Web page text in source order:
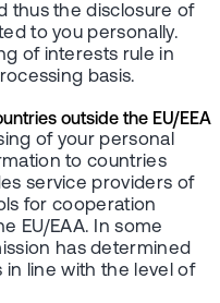
thus the disclosure of
to you personally.
of interests rule in
basis.
outside the EU/EEA
of your personal
to countries
service providers of
for cooperation
EU/EAA. In some
has determined
line with the level of